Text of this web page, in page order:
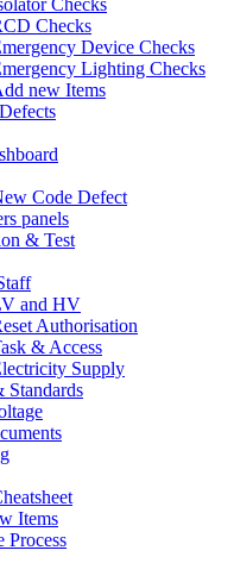
Checks
Checks
Device Checks
Lighting Checks
new Items
Code Defect
panels
& Test
and HV
Authorisation
& Access
Supply
Standards
Items
Process